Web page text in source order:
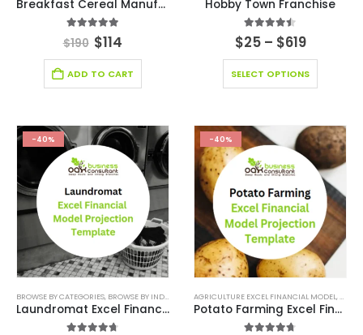
Breakfast Cereal Manufacturing Excel Financial Model
out of 5
$190 $114
ADD TO CART
Hobby Town Franchise
4.44 out of 5
$25 – $619
SELECT OPTIONS
-40%
BROWSE BY CATEGORIES, BROWSE BY INDUSTRY DEALS,FINANCIAL EXCEL MODEL, FINANCIAL
Laundromat Excel Financial Model Projection Template
-40%
AGRICULTURE EXCEL FINANCIAL MODEL ,
Potato Farming Excel Financial Model Projection Template